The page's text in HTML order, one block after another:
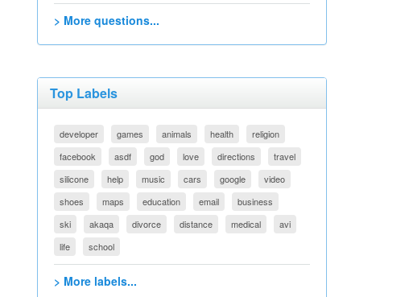
> More questions...
Top Labels
developer games animals health
religion
facebook
asdf god love directions
travel
silicone
help music cars google
video
shoes
maps education email
business
ski
akaqa divorce distance medical
avi
life
school
> More labels...